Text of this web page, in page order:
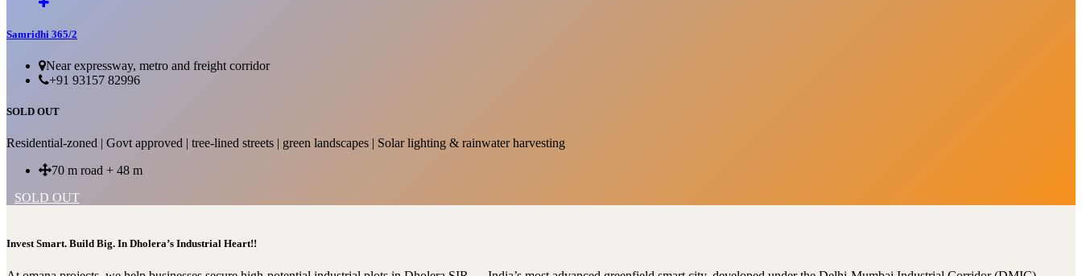
Samridhi 365/2
Near expressway, metro and freight corridor
+91 93157 82996
SOLD OUT
Residential-zoned | Govt approved | tree-lined streets | green landscapes | Solar lighting & rainwater harvesting
70 m road + 48 m
SOLD OUT
Invest Smart. Build Big. In Dholera’s Industrial Heart!!